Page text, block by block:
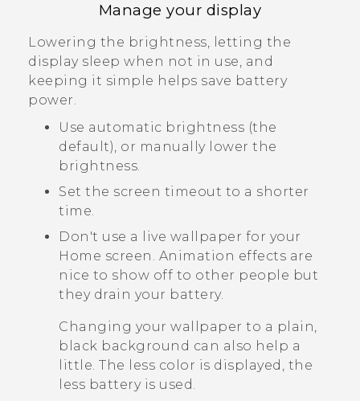
Manage your display
Lowering the brightness, letting the
display sleep when not in use, and
keeping it simple helps save battery
power.
Use automatic brightness (the
default), or manually lower the
brightness.
Set the screen timeout to a shorter
time.
Don't use a live wallpaper for your
Home screen. Animation effects are
nice to show off to other people but
they drain your battery.
Changing your wallpaper to a plain,
black background can also help a
little. The less color is displayed, the
less battery is used.